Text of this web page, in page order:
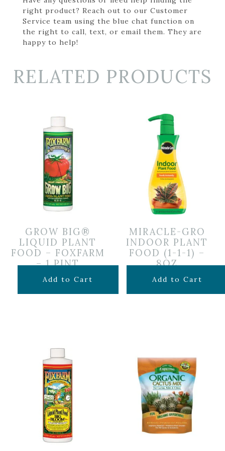
right product? Reach out to our Customer
Service team using the blue chat function on
the right to call, text, or email them. They are
happy to help!
RELATED PRODUCTS
GROW BIG®
LIQUID PLANT
FOOD – FOXFARM
– 1 PINT
$19.99
Add to Cart
MIRACLE-GRO
INDOOR PLANT
FOOD (1-1-1) –
8OZ
$6.99
Add to Cart